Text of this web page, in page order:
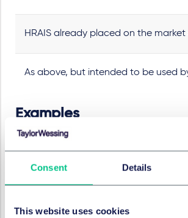
Consent Details
This website uses cookies
HRAIS already placed on the
As above, but intended to be used
Examples
If we consider a medical device which
be on the market by 2 August 2026
months for the process, if there are
significant changes to that device
the 12 months thereafter, the